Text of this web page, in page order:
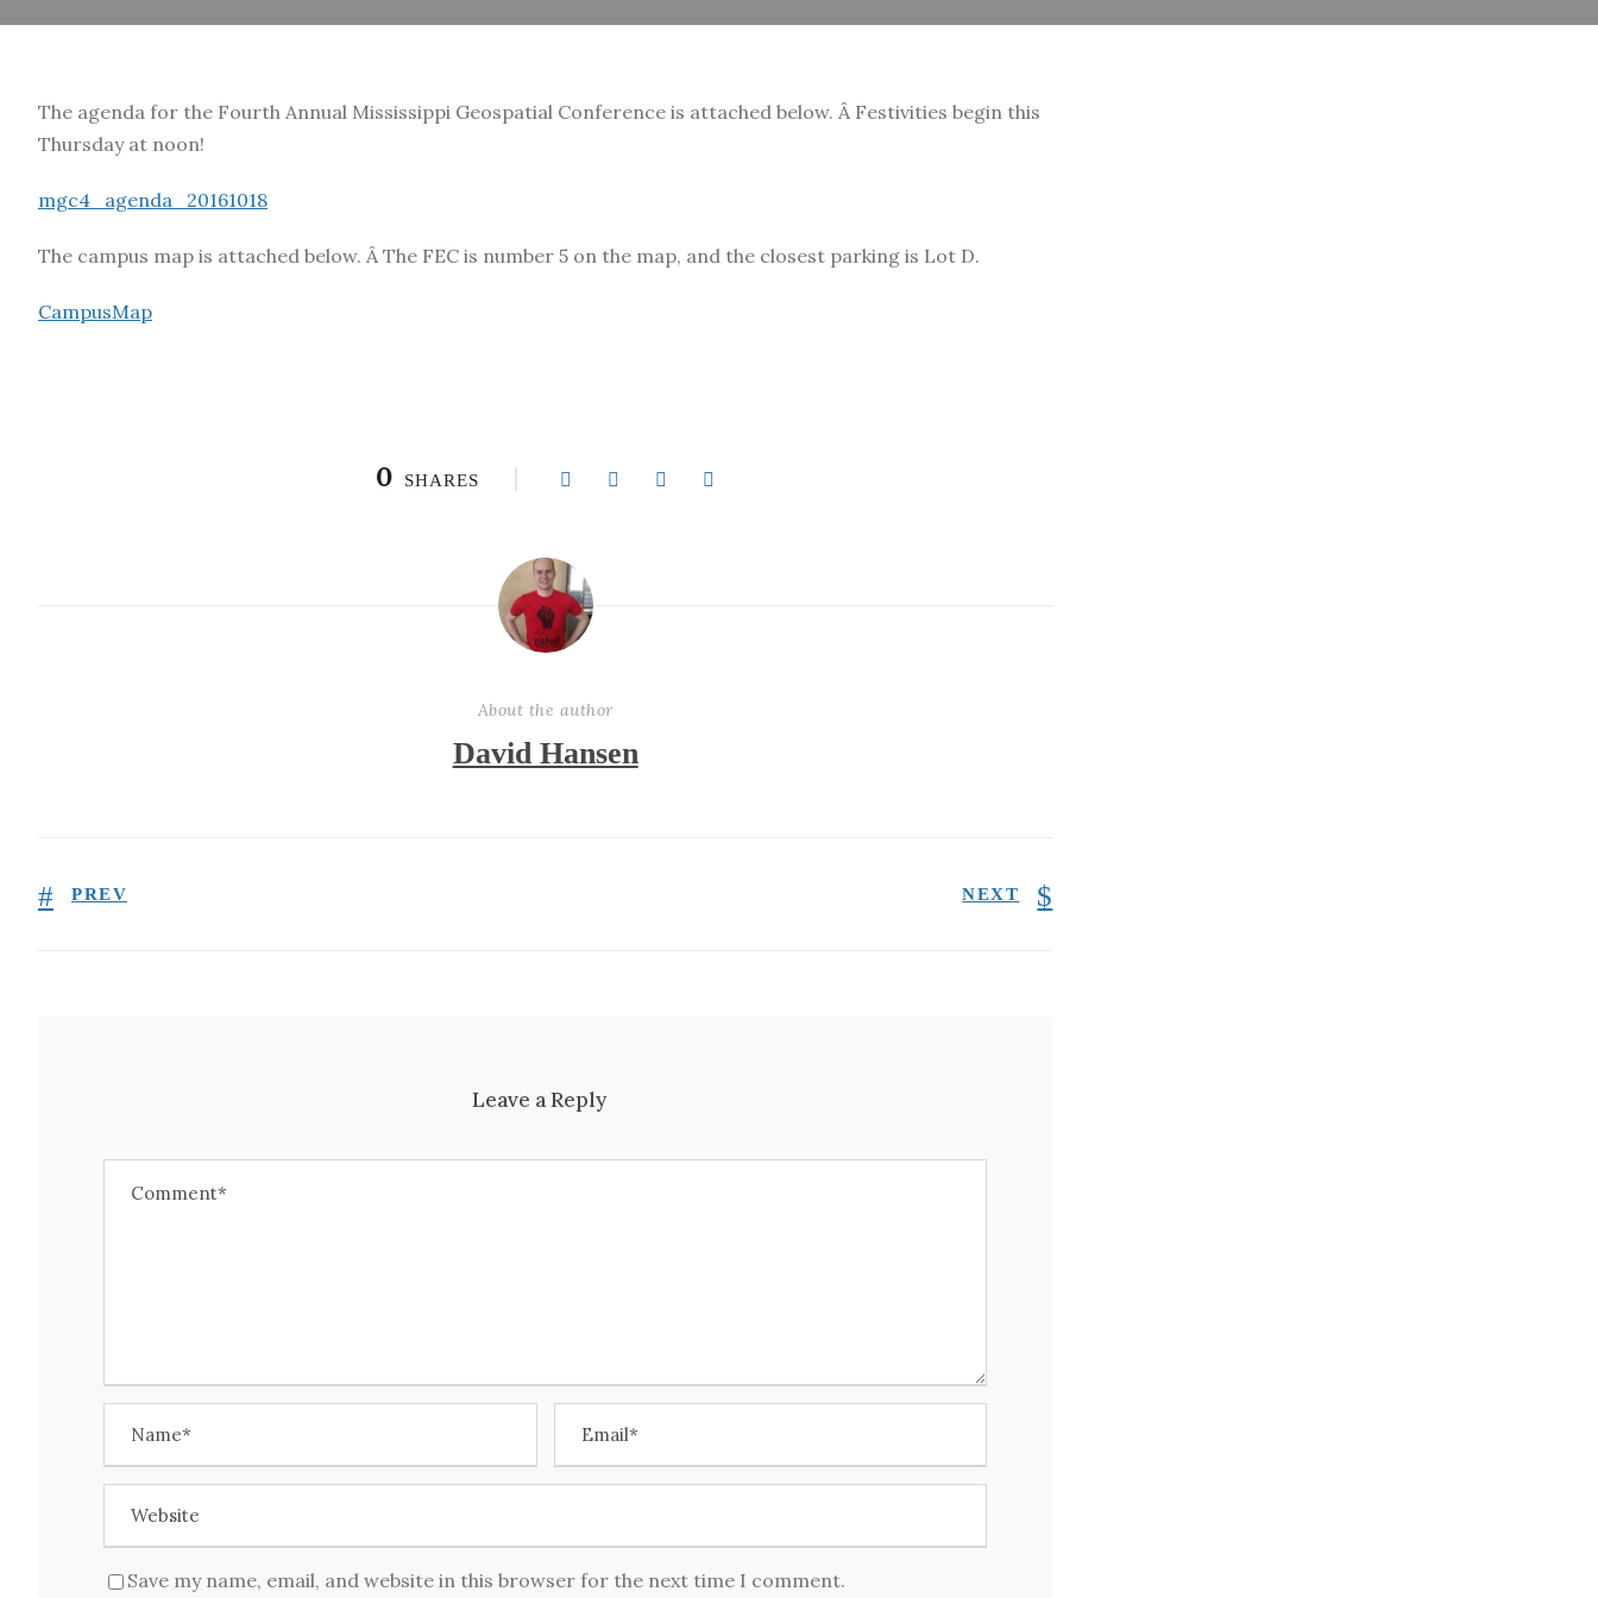
The agenda for the Fourth Annual Mississippi Geospatial Conference is attached below. Â Festivities begin this
Thursday at noon!
mgc4_agenda_20161018
The campus map is attached below. Â The FEC is number 5 on the map, and the closest parking is Lot D.
CampusMap
0 SHARES
About the author
David Hansen
PREV NEXT
Leave a Reply
Save my name, email, and website in this browser for the next time I comment.